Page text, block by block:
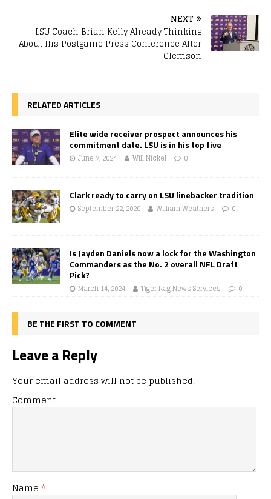
NEXT
LSU Coach Brian Kelly Already Thinking
About His Postgame Press Conference After
Clemson
RELATED ARTICLES
Elite wide receiver prospect announces his
commitment date. LSU is in his top five
June 7, 2024 Will Nickel 0
Clark ready to carry on LSU linebacker tradition
September 22, 2020 William Weathers 0
Is Jayden Daniels now a lock for the Washington
Commanders as the No. 2 overall NFL Draft
Pick?
March 14, 2024 Tiger Rag News Services 0
BE THE FIRST TO COMMENT
Leave a Reply
Your email address will not be published.
Comment
Name *